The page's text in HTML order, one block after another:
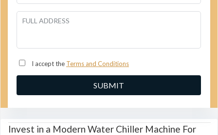
FULL ADDRESS
I accept the Terms and Conditions
Invest in a Modern Water Chiller Machine For